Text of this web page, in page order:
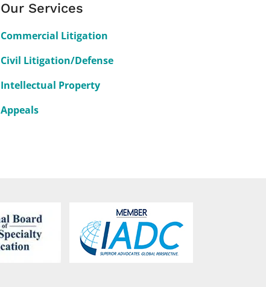
Our Services
Commercial Litigation
Civil Litigation/Defense
Intellectual Property
Appeals